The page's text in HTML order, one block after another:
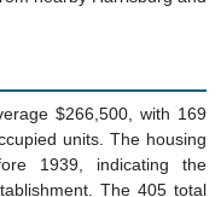
$266,500, with 169
units. The housing
1939, indicating the
The 405 total
some of which may be